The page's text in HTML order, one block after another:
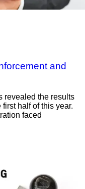
and
revealed the results
half of this year.
faced